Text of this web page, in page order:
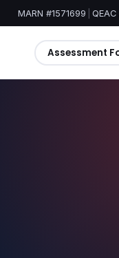
MARN #1571699
Assessment